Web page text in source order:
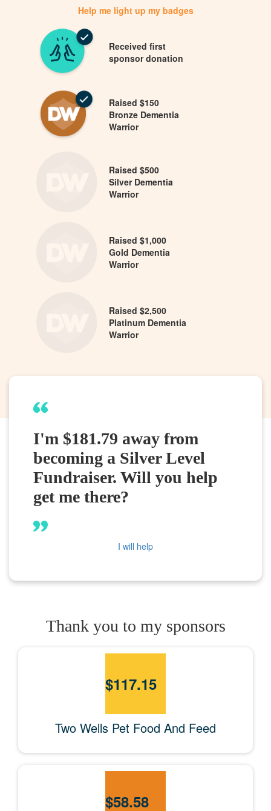
Help me light up my badges
Received first
sponsor donation
Raised $150
Bronze Dementia
Warrior
Raised $500
Silver Dementia
Warrior
Raised $1,000
Gold Dementia
Warrior
Raised $2,500
Platinum Dementia
Warrior
I'm $181.79 away from
becoming a Silver Level
Fundraiser. Will you help
get me there?
I will help
Thank you to my sponsors
$117.15
Two Wells Pet Food And Feed
$58.58